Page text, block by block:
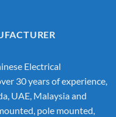
Electrical
30 years of experience,
UAE, Malaysia and
pole mounted,